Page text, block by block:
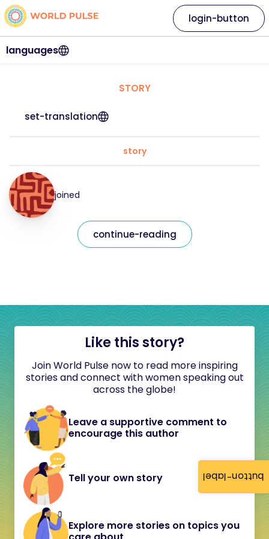
button-label
languages
login-button
STORY
set-translation
story
joined
continue-reading
Like this story?
Join World Pulse now to read more inspiring
stories and connect with women speaking out
across the globe!
Leave a supportive comment to
encourage this author
Tell your own story
Explore more stories on topics you